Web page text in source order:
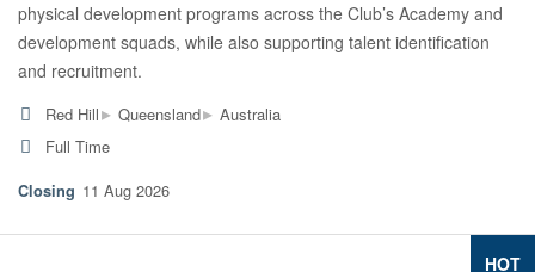
physical development programs across the Club’s Academy and
development squads, while also supporting talent identification
and recruitment.
Red Hill▸ Queensland▸ Australia
Full Time
11 Aug 2026
HOT